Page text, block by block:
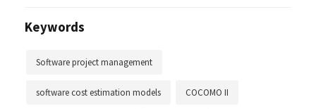
Keywords
Software project management
software cost estimation models COCOMO II